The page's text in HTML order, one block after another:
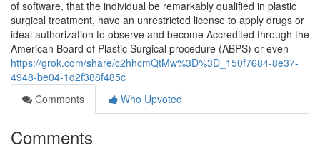
of software, that the individual be remarkably qualified in plastic
surgical treatment, have an unrestricted license to apply drugs or
ideal authorization to observe and become Accredited through the
American Board of Plastic Surgical procedure (ABPS) or even
https://grok.com/share/c2hhcmQtMw%3D%3D_150f7684-8e37-
4948-be04-1d2f388f485c
Comments
Who Upvoted
Comments